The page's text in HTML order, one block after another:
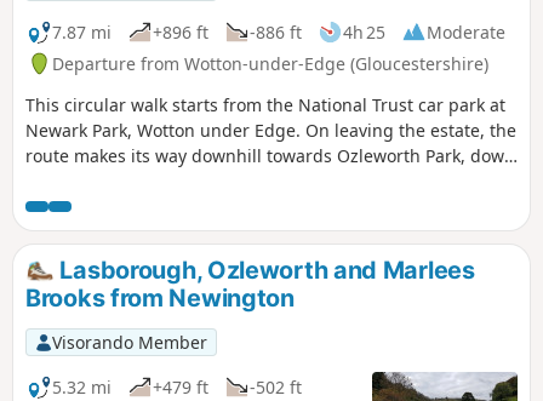
7.87 mi
+896 ft -886 ft 4h 25
Moderate
Departure from Wotton-under-Edge (Gloucestershire)
This circular walk starts from the National Trust car park at
Newark Park, Wotton under Edge. On leaving the estate, the
route makes its way downhill towards Ozleworth Park, down
linking up with the Monarch’s and the Cotswold Way, before
returning to Newark Park.
Lasborough, Ozleworth and Marlees
Brooks from Newington
Visorando Member
5.32 mi
+479 ft -502 ft